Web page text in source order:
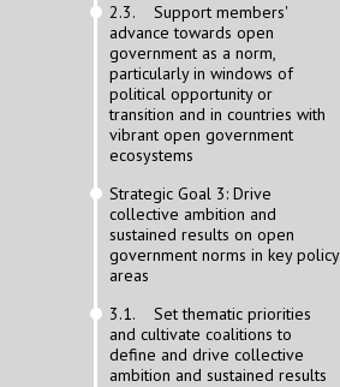
2.3. Support members'
advance towards open
government as a norm,
particularly in windows of
political opportunity or
transition and in countries with
vibrant open government
ecosystems
Strategic Goal 3: Drive
collective ambition and
sustained results on open
government norms in key policy
areas
3.1. Set thematic priorities
and cultivate coalitions to
define and drive collective
ambition and sustained results